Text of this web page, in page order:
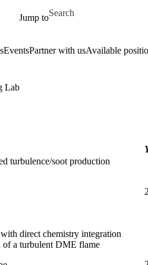
Jump to
Search for
EventsPartner with usAvailable
Lab
turbulence/soot production
direct chemistry integration
of a turbulent DME flame